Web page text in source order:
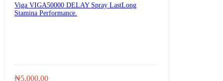
Industrial Scientific
Ladies wears
Viga VIGA50000 DELAY Spray LastLong
Stamina Performance.
₦5,000.00